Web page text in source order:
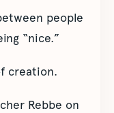
people
“nice.”
creation.
Rebbe on